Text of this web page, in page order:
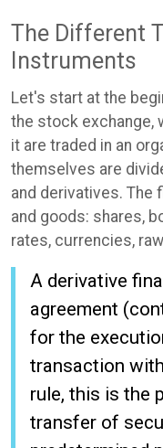
The Different
Instruments
Let's start at the
the stock exchange,
it are traded in an
themselves are
and derivatives.
and goods: shares,
rates, currencies,
A derivative
agreement
for the
transaction
rule, this is the
transfer of